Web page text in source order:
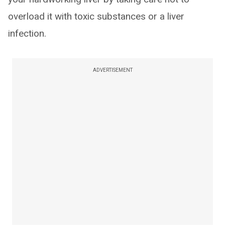
overload it with toxic substances or a liver
infection.
ADVERTISEMENT